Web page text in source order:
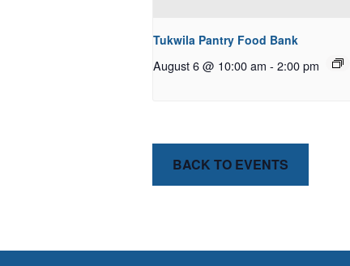
Tukwila Pantry Food Bank
August 6 @ 10:00 am - 2:00 pm
BACK TO EVENTS